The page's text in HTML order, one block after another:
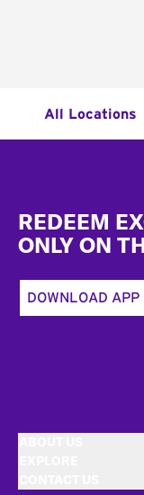
All Locations
REDEEM
ONLY ON
DOWNLOAD APP